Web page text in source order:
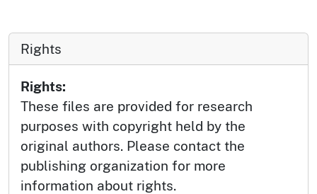
Rights
Rights:
These files are provided for research
purposes with copyright held by the
original authors. Please contact the
publishing organization for more
information about rights.